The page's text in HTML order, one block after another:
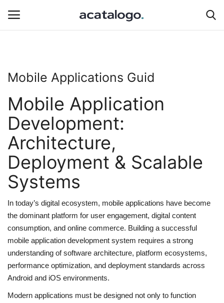
Hosting
Hosting Infrastructure
Bluehost
Backup Solutions
hosting server
Server Management
Cybersecurity
Mobile Applications Guid
Mobile Applications Guid
Mobile Application
Development:
Architecture,
Deployment & Scalable
Systems
In today’s digital ecosystem, mobile applications have become
the dominant platform for user engagement, digital content
consumption, and online commerce. Building a successful
mobile application development system requires a strong
understanding of software architecture, platform ecosystems,
performance optimization, and deployment standards across
Android and iOS environments.
Modern applications must be designed not only to function